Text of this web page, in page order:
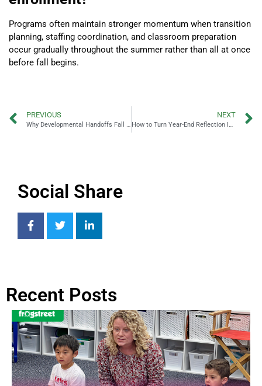
Programs often maintain stronger momentum when transition
planning, staffing coordination, and classroom preparation
occur gradually throughout the summer rather than all at once
before fall begins.
PREVIOUS
Why Developmental Handoffs Fall Apart at Year-End and How to Fix Them
NEXT
How to Turn Year-End Reflection Into a Real Plan for Fall
Social Share
Recent Posts